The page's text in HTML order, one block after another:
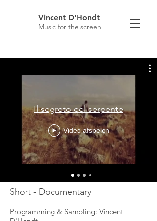
Vincent D'Hondt
Music for the screen
Il segreto del serpente
Video afspelen
Short - Documentary
Programming & Sampling: Vincent